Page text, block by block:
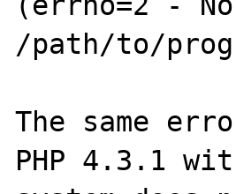
/path/to/
The same
PHP 4.3.1